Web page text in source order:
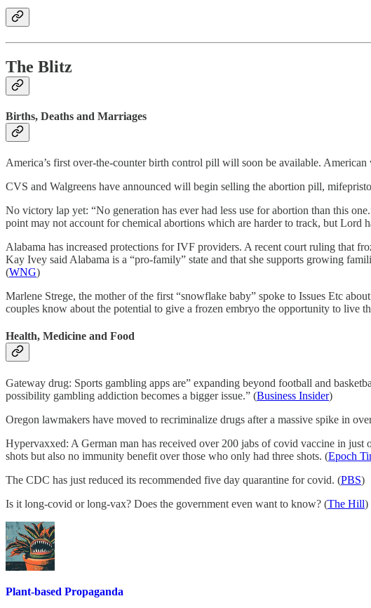
The Blitz
Births, Deaths and Marriages
America’s first over-the-counter birth control pill will soon be available.
CVS and Walgreens have announced will begin selling the abortion pill,
No victory lap yet: “No generation has ever had less use for abortion than this
point may not account for chemical abortions which are harder to track, but Lord
Alabama has increased protections for IVF providers. A recent court ruling that
Kay Ivey said Alabama is a “pro-family” state and that she supports growing
(WNG)
Marlene Strege, the mother of the first “snowflake baby” spoke to Issues Etc
couples know about the potential to give a frozen embryo the opportunity to live
Health, Medicine and Food
Gateway drug: Sports gambling apps are” expanding beyond football and
possibility gambling addiction becomes a bigger issue.” (Business Insider)
Oregon lawmakers have moved to recriminalize drugs after a massive spike in
Hypervaxxed: A German man has received over 200 jabs of covid vaccine in
shots but also no immunity benefit over those who only had three shots. (Epoch
The CDC has just reduced its recommended five day quarantine for covid. (PBS)
Is it long-covid or long-vax? Does the government even want to know? (The Hill)
Plant-based Propaganda